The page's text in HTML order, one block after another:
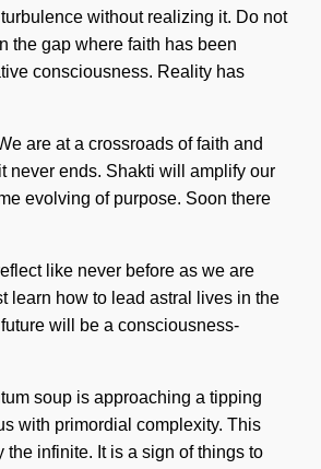
without realizing it. Do not
the gap where faith has been
consciousness. Reality has
are at a crossroads of faith and
never ends. Shakti will amplify our
evolving of purpose. Soon there
like never before as we are
learn how to lead astral lives in the
will be a consciousness-
soup is approaching a tipping
with primordial complexity. This
infinite. It is a sign of things to